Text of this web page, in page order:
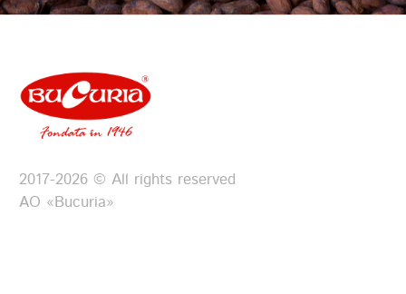
2017-2026 © All rights reserved
АО «Bucuria»